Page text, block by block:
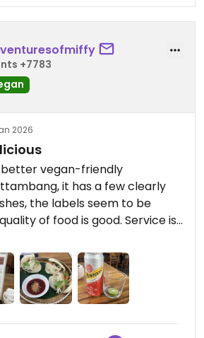
+7783
2026
better vegan-friendly
it has a few clearly
the labels seem to be
of food is good. Service is
this as high as everyone else
good restaurant for
that vegan friendly. The
diverse and enough, so